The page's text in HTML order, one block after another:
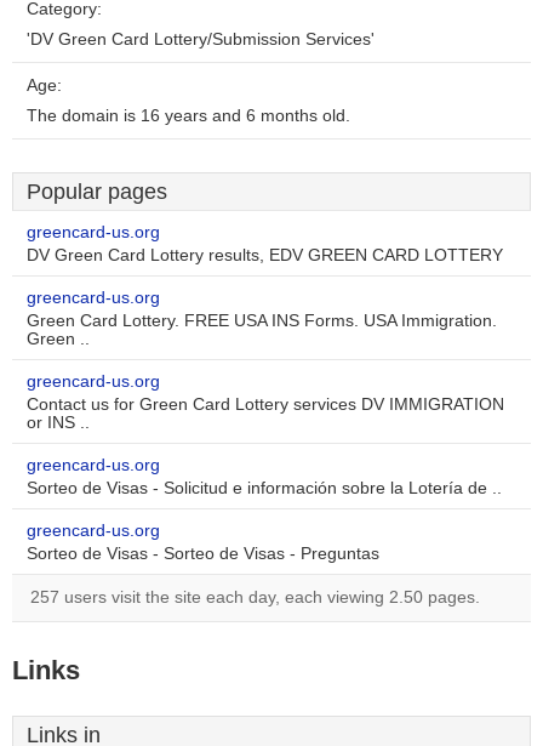
Category:
'DV Green Card Lottery/Submission Services'
Age:
The domain is 16 years and 6 months old.
Popular pages
greencard-us.org
DV Green Card Lottery results, EDV GREEN CARD LOTTERY
greencard-us.org
Green Card Lottery. FREE USA INS Forms. USA Immigration.
Green ..
greencard-us.org
Contact us for Green Card Lottery services DV IMMIGRATION
or INS ..
greencard-us.org
Sorteo de Visas - Solicitud e información sobre la Lotería de ..
greencard-us.org
Sorteo de Visas - Sorteo de Visas - Preguntas
257 users visit the site each day, each viewing 2.50 pages.
Links
Links in